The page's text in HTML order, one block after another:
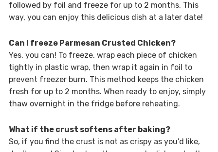
followed by foil and freeze for up to 2 months. This
way, you can enjoy this delicious dish at a later date!
Can I freeze Parmesan Crusted Chicken?
Yes, you can! To freeze, wrap each piece of chicken
tightly in plastic wrap, then wrap it again in foil to
prevent freezer burn. This method keeps the chicken
fresh for up to 2 months. When ready to enjoy, simply
thaw overnight in the fridge before reheating.
What if the crust softens after baking?
So, if you find the crust is not as crispy as you’d like,